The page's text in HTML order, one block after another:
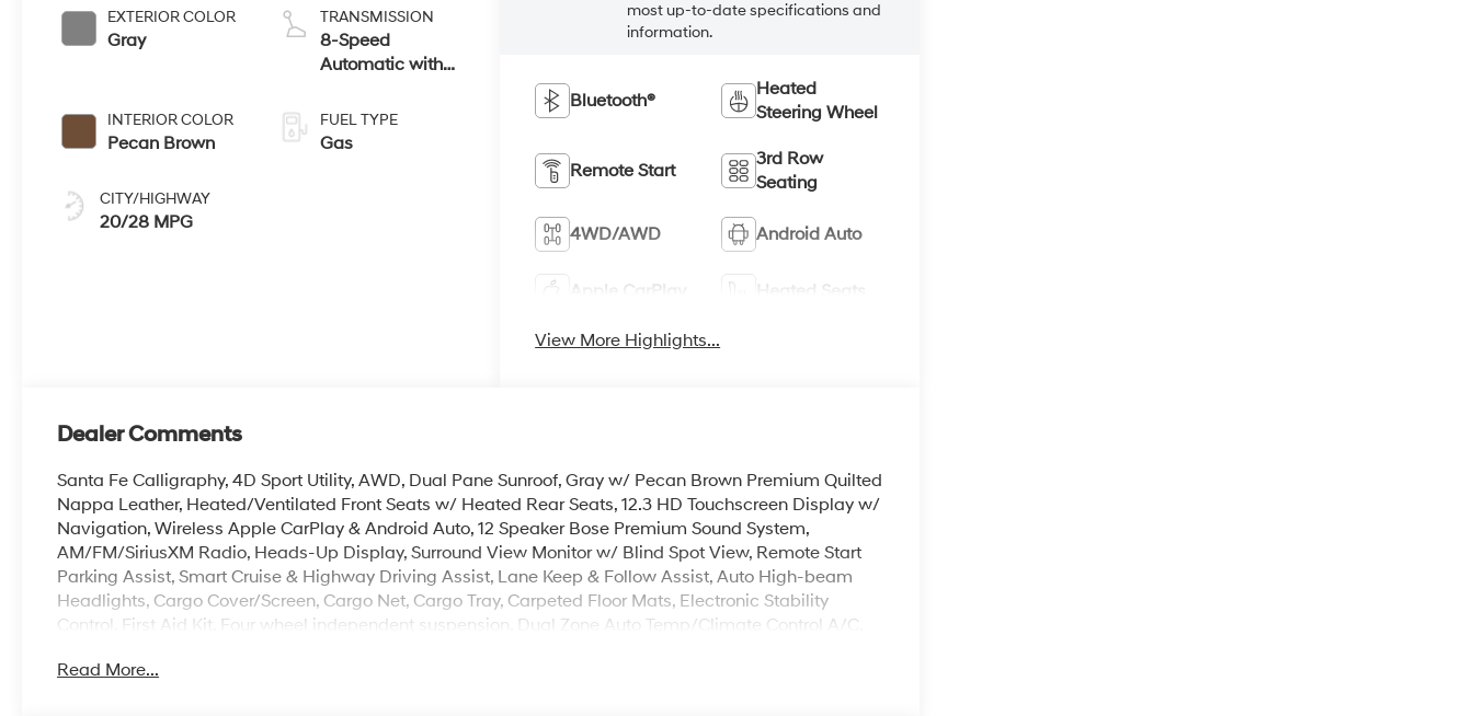
EXTERIOR COLOR
Gray
INTERIOR COLOR
Pecan Brown
CITY/HIGHWAY
20/28 MPG
TRANSMISSION
8-Speed
Automatic with
FUEL TYPE
Gas
most up-to-date specifications and
information.
Bluetooth®
Heated
Steering Wheel
Remote Start
3rd Row
Seating
4WD/AWD Android Auto
Apple CarPlay Heated Seats
View More Highlights...
Dealer Comments
Santa Fe Calligraphy, 4D Sport Utility, AWD, Dual Pane Sunroof, Gray w/ Pecan Brown Premium Quilted
Nappa Leather, Heated/Ventilated Front Seats w/ Heated Rear Seats, 12.3 HD Touchscreen Display w/
Navigation, Wireless Apple CarPlay & Android Auto, 12 Speaker Bose Premium Sound System,
AM/FM/SiriusXM Radio, Heads-Up Display, Surround View Monitor w/ Blind Spot View, Remote Start
Parking Assist, Smart Cruise & Highway Driving Assist, Lane Keep & Follow Assist, Auto High-beam
Headlights, Cargo Cover/Screen, Cargo Net, Cargo Tray, Carpeted Floor Mats, Electronic Stability
Control, First Aid Kit, Four wheel independent suspension, Dual Zone Auto Temp/Climate Control A/C,
console, Power Liftgate, Remote keyless entry, Roof Rack Crossbars, Security system, Spoiler, Heated
Read More...